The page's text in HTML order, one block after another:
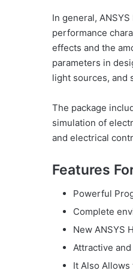
In general,
performance
effects and the
parameters in
light sources, and
The package
simulation of
and electrical
Features
Powerful
Complete
New ANSYS
Attractive
It Also